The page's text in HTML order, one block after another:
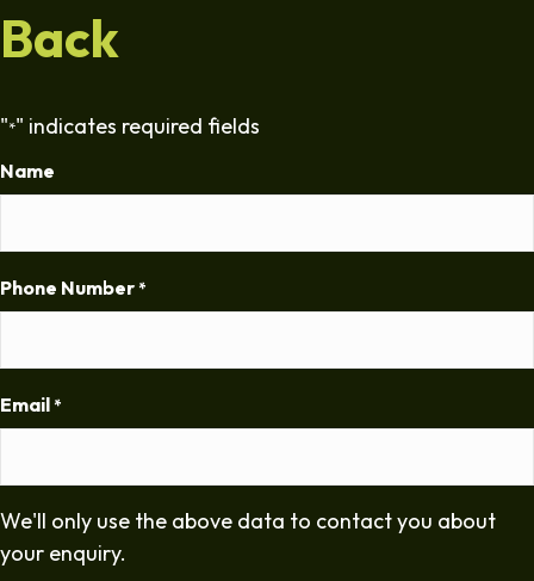
Back
"*" indicates required fields
Name
Phone Number *
Email *
We'll only use the above data to contact you about
your enquiry.